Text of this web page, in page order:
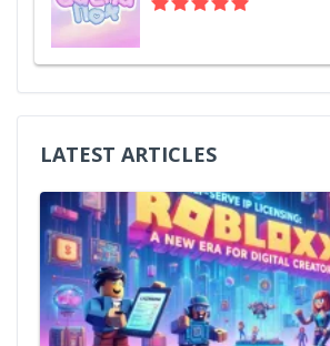
LATEST ARTICLES